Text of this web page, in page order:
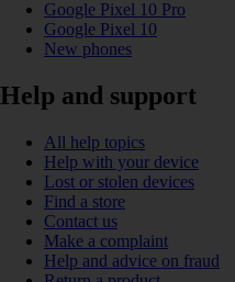
Google Pixel 10 Pro
Google Pixel 10
New phones
Help and support
All help topics
Help with your device
Lost or stolen devices
Find a store
Contact us
Make a complaint
Help and advice on fraud